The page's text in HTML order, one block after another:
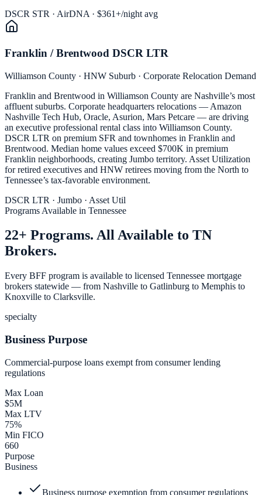
DSCR STR · AirDNA · $361+/night avg
Franklin / Brentwood DSCR LTR
Williamson County · HNW Suburb · Corporate Relocation Demand
Franklin and Brentwood in Williamson County are Nashville’s most
affluent suburbs. Corporate headquarters relocations — Amazon
Nashville Tech Hub, Oracle, Asurion, Mars Petcare — are driving
an executive professional rental class into Williamson County.
DSCR LTR on premium SFR and townhomes in Franklin and
Brentwood. Median home values exceed $700K in premium
Franklin neighborhoods, creating Jumbo territory. Asset Utilization
for retired executives and HNW retirees moving from the North to
Tennessee’s tax-favorable environment.
DSCR LTR · Jumbo · Asset Util
Programs Available in Tennessee
22+ Programs. All Available to TN
Brokers.
Every BFF program is available to licensed Tennessee mortgage
brokers statewide — from Nashville to Gatlinburg to Memphis to
Knoxville to Clarksville.
specialty
Business Purpose
Commercial-purpose loans exempt from consumer lending
regulations
Max Loan
$5M
Max LTV
75%
Min FICO
660
Purpose
Business
Business purpose exemption from consumer regulations